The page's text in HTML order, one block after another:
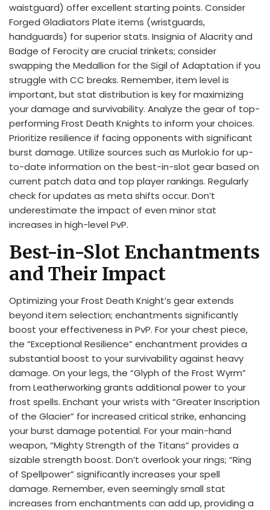
waistguard) offer excellent starting points. Consider
Forged Gladiators Plate items (wristguards,
handguards) for superior stats. Insignia of Alacrity and
Badge of Ferocity are crucial trinkets; consider
swapping the Medallion for the Sigil of Adaptation if you
struggle with CC breaks. Remember, item level is
important, but stat distribution is key for maximizing
your damage and survivability. Analyze the gear of top-
performing Frost Death Knights to inform your choices.
Prioritize resilience if facing opponents with significant
burst damage. Utilize sources such as Murlok.io for up-
to-date information on the best-in-slot gear based on
current patch data and top player rankings. Regularly
check for updates as meta shifts occur. Don’t
underestimate the impact of even minor stat
increases in high-level PvP.
Best-in-Slot Enchantments
and Their Impact
Optimizing your Frost Death Knight’s gear extends
beyond item selection; enchantments significantly
boost your effectiveness in PvP. For your chest piece,
the “Exceptional Resilience” enchantment provides a
substantial boost to your survivability against heavy
damage. On your legs, the “Glyph of the Frost Wyrm”
from Leatherworking grants additional power to your
frost spells. Enchant your wrists with “Greater Inscription
of the Glacier” for increased critical strike, enhancing
your burst damage potential. For your main-hand
weapon, “Mighty Strength of the Titans” provides a
sizable strength boost. Don’t overlook your rings; “Ring
of Spellpower” significantly increases your spell
damage. Remember, even seemingly small stat
increases from enchantments can add up, providing a